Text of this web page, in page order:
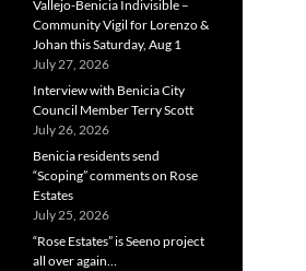
Vallejo-Benicia Indivisible –
Community Vigil for Lorenzo &
Johan this Saturday, Aug 1
July 27, 2026
Interview with Benicia City
Council Member Terry Scott
July 26, 2026
Benicia residents send
“Scoping” comments on Rose
Estates
July 25, 2026
“Rose Estates” is Seeno project
all over again…